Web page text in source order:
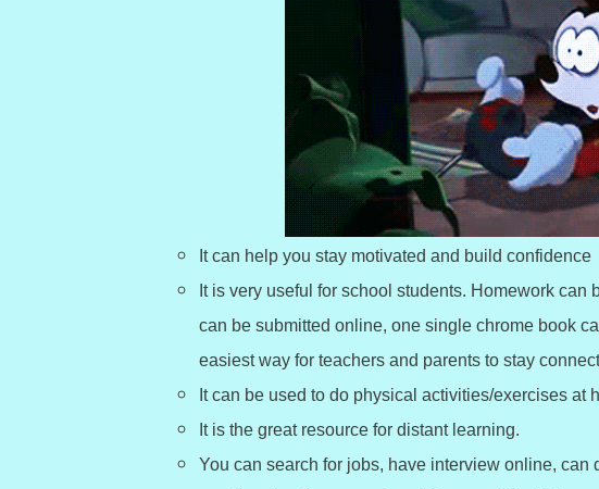
It can help you stay motivated and build confidence
It is very useful for school students. Homework
can be submitted online, one single chrome book
easiest way for teachers and parents to stay
It can be used to do physical activities/exercises at
It is the great resource for distant learning.
You can search for jobs, have interview online, can